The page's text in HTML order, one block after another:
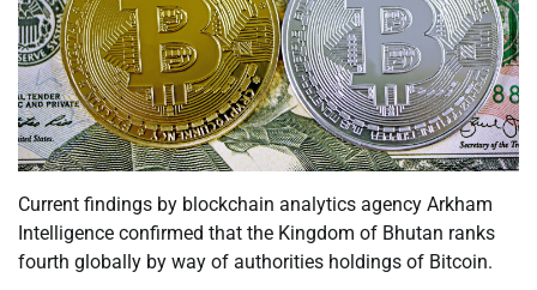
Current findings by blockchain analytics agency Arkham
Intelligence confirmed that the Kingdom of Bhutan ranks
fourth globally by way of authorities holdings of Bitcoin.